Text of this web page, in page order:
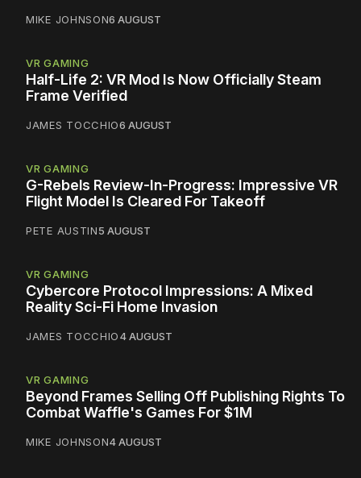
MIKE JOHNSON6 AUGUST
VR GAMING
Half-Life 2: VR Mod Is Now Officially Steam
Frame Verified
JAMES TOCCHIO6 AUGUST
VR GAMING
G-Rebels Review-In-Progress: Impressive VR
Flight Model Is Cleared For Takeoff
PETE AUSTIN5 AUGUST
VR GAMING
Cybercore Protocol Impressions: A Mixed
Reality Sci-Fi Home Invasion
JAMES TOCCHIO4 AUGUST
VR GAMING
Beyond Frames Selling Off Publishing Rights To
Combat Waffle's Games For $1M
MIKE JOHNSON4 AUGUST